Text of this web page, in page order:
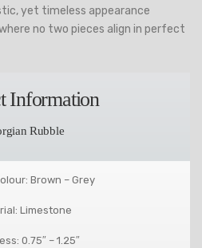
yet timeless appearance
no two pieces align in perfect
Information
Rubble
Brown – Grey
Limestone
0.75″ – 1.25″